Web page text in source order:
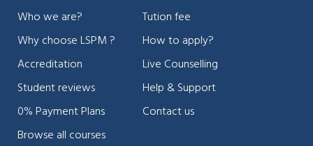
Who we are?
Why choose LSPM ?
Accreditation
Student reviews
0% Payment Plans
Browse all courses
Tution fee
How to apply?
Live Counselling
Help & Support
Contact us